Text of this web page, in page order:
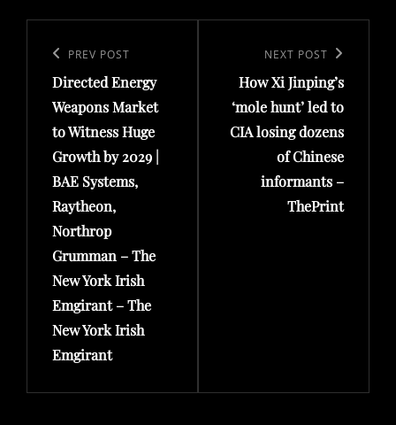
navigation
Previous
Post
PREV POST
Directed Energy
Weapons Market
to Witness Huge
Growth by 2029 |
BAE Systems,
Raytheon,
Northrop
Grumman – The
New York Irish
Emgirant – The
New York Irish
Emgirant
Post
NEXT POST
How Xi Jinping’s
‘mole hunt’ led to
CIA losing dozens
of Chinese
informants –
ThePrint